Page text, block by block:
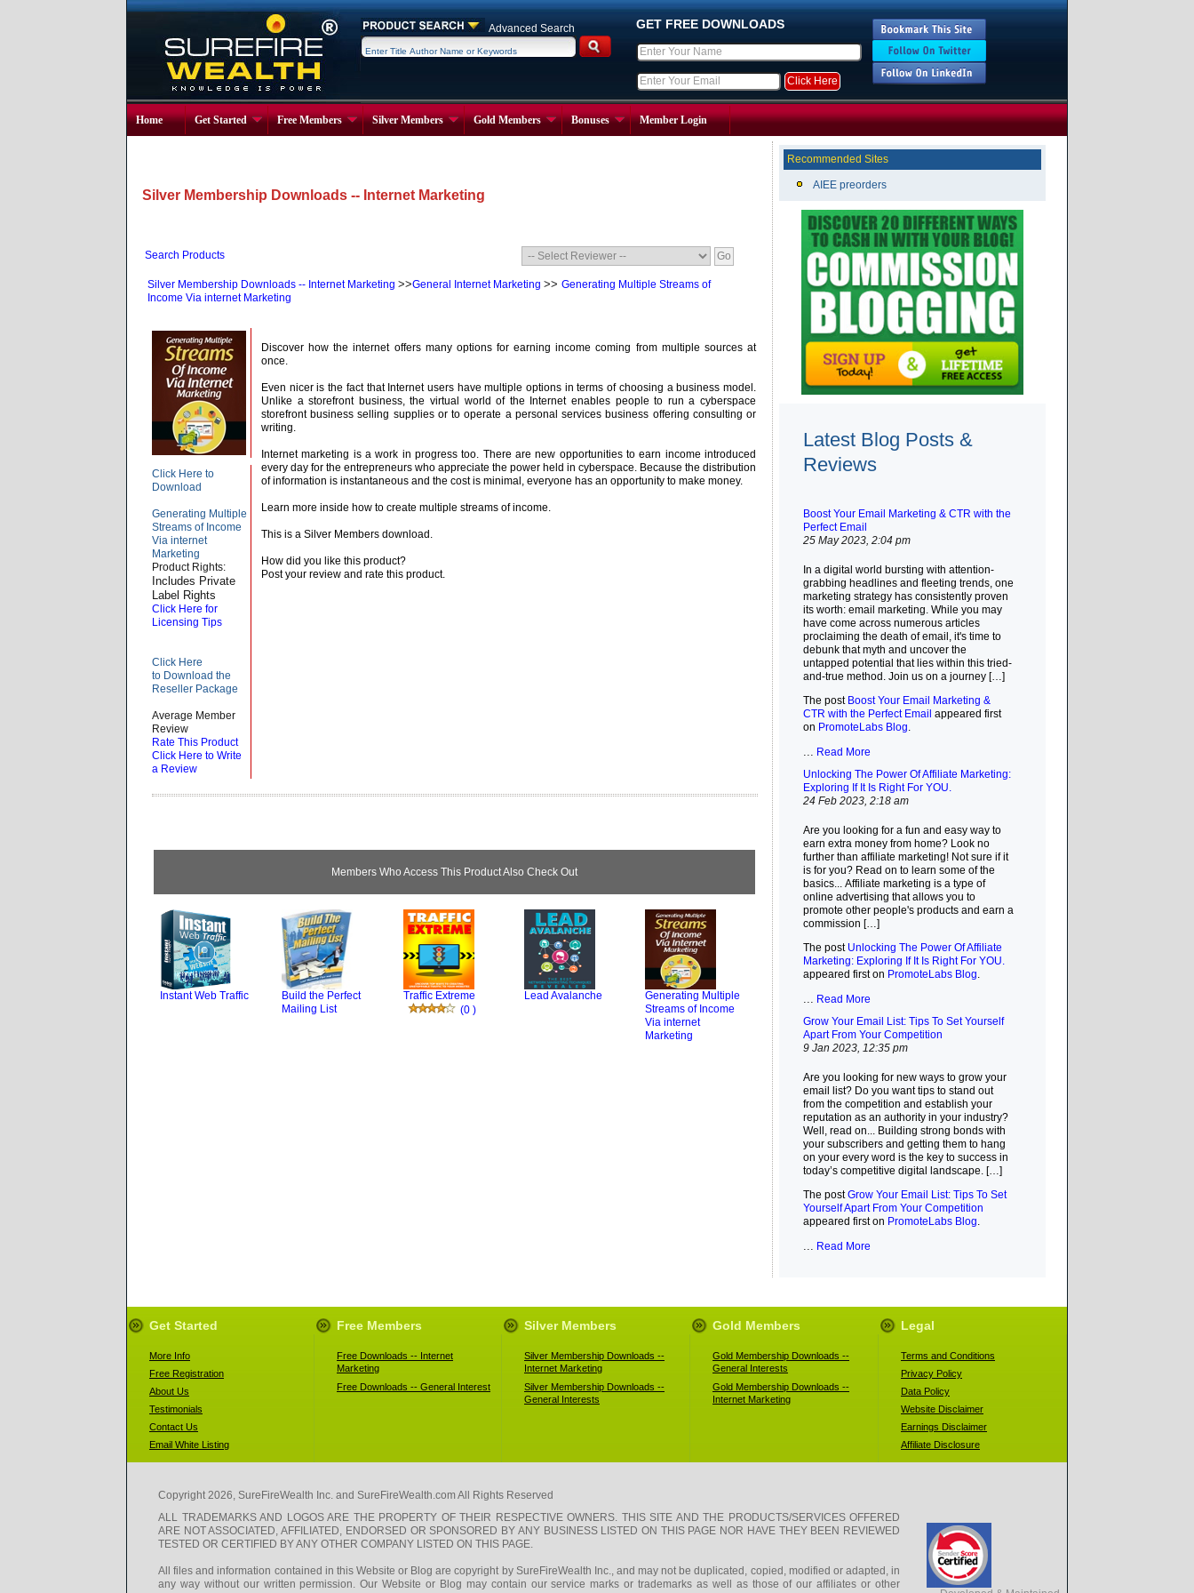
Advanced Search GET FREE DOWNLOADS
Home Get Started Free Members Silver Members Gold Members Bonuses Member Login
Silver Membership Downloads -- Internet Marketing
Search Products
Silver Membership Downloads -- Internet Marketing >>General Internet Marketing >> Generating Multiple Streams of
Income Via internet Marketing
Discover how the internet offers many options for earning income coming from multiple sources at
once.
Even nicer is the fact that Internet users have multiple options in terms of choosing a business model.
Unlike a storefront business, the virtual world of the Internet enables people to run a cyberspace
storefront business selling supplies or to operate a personal services business offering consulting or
writing.
Internet marketing is a work in progress too. There are new opportunities to earn income introduced
every day for the entrepreneurs who appreciate the power held in cyberspace. Because the distribution
of information is instantaneous and the cost is minimal, everyone has an opportunity to make money.
Learn more inside how to create multiple streams of income.
This is a Silver Members download.
How did you like this product?
Post your review and rate this product.
Click Here to
Download
Generating Multiple
Streams of Income
Via internet
Marketing
Product Rights:
Includes Private
Label Rights
Click Here for
Licensing Tips
Click Here
to Download the
Reseller Package
Average Member
Review
Rate This Product
Click Here to Write
a Review
Members Who Access This Product Also Check Out
Instant Web Traffic
Build the Perfect
Mailing List
Traffic Extreme
(0 )
Lead Avalanche
Generating Multiple
Streams of Income
Via internet
Marketing
Recommended Sites
AIEE preorders
Latest Blog Posts &
Reviews
Boost Your Email Marketing & CTR with the
Perfect Email
25 May 2023, 2:04 pm
In a digital world bursting with attention-
grabbing headlines and fleeting trends, one
marketing strategy has consistently proven
its worth: email marketing. While you may
have come across numerous articles
proclaiming the death of email, it's time to
debunk that myth and uncover the
untapped potential that lies within this tried-
and-true method. Join us on a journey […]
The post Boost Your Email Marketing &
CTR with the Perfect Email appeared first
on PromoteLabs Blog.
... Read More
Unlocking The Power Of Affiliate Marketing:
Exploring If It Is Right For YOU.
24 Feb 2023, 2:18 am
Are you looking for a fun and easy way to
earn extra money from home? Look no
further than affiliate marketing! Not sure if it
is for you? Read on to learn some of the
basics... Affiliate marketing is a type of
online advertising that allows you to
promote other people's products and earn a
commission […]
The post Unlocking The Power Of Affiliate
Marketing: Exploring If It Is Right For YOU.
appeared first on PromoteLabs Blog.
... Read More
Grow Your Email List: Tips To Set Yourself
Apart From Your Competition
9 Jan 2023, 12:35 pm
Are you looking for new ways to grow your
email list? Do you want tips to stand out
from the competition and establish your
reputation as an authority in your industry?
Well, read on... Building strong bonds with
your subscribers and getting them to hang
on your every word is the key to success in
today’s competitive digital landscape. […]
The postGrow Your Email List: Tips To Set
Yourself Apart From Your Competition
appeared first on PromoteLabs Blog.
... Read More
Get Started Free Members Silver Members Gold Members Legal
More Info
Free Registration
About Us
Testimonials
Contact Us
Email White Listing
Free Downloads -- Internet
Marketing
Free Downloads -- General Interest
Silver Membership Downloads --
Internet Marketing
Silver Membership Downloads --
General Interests
Gold Membership Downloads --
General Interests
Gold Membership Downloads --
Internet Marketing
Terms and Conditions
Privacy Policy
Data Policy
Website Disclaimer
Earnings Disclaimer
Affiliate Disclosure
Copyright 2026, SureFireWealth Inc. and SureFireWealth.com All Rights Reserved
ALL TRADEMARKS AND LOGOS ARE THE PROPERTY OF THEIR RESPECTIVE OWNERS. THIS SITE AND THE PRODUCTS/SERVICES OFFERED
ARE NOT ASSOCIATED, AFFILIATED, ENDORSED OR SPONSORED BY ANY BUSINESS LISTED ON THIS PAGE NOR HAVE THEY BEEN REVIEWED
TESTED OR CERTIFIED BY ANY OTHER COMPANY LISTED ON THIS PAGE.
All files and information contained in this Website or Blog are copyright by SureFireWealth Inc., and may not be duplicated, copied, modified or adapted, in
any way without our written permission. Our Website or Blog may contain our service marks or trademarks as well as those of our affiliates or other